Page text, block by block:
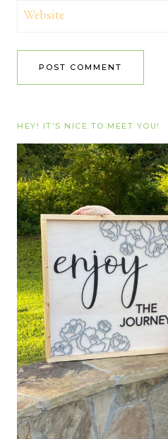
Website
HEY! IT’S NICE TO MEET YOU!